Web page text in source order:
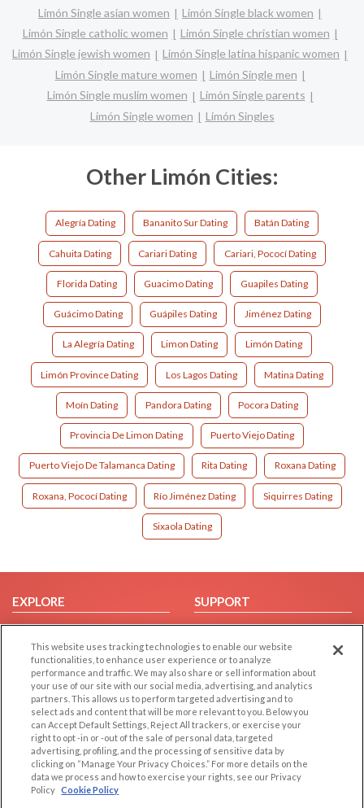
Limón Single asian women
Limón Single black women
Limón Single catholic women
Limón Single christian women
Limón Single jewish women
Limón Single latina hispanic women
Limón Single mature women
Limón Single men
Limón Single muslim women
Limón Single parents
Limón Single women
Limón Singles
Other Limón Cities:
Alegría Dating Bananito Sur Dating Batán Dating
Cahuita Dating Cariari Dating Cariari, Pococí Dating
Florida Dating Guacimo Dating Guapiles Dating
Guácimo Dating Guápiles Dating Jiménez Dating
La Alegría Dating Limon Dating Limón Dating
Limón Province Dating Los Lagos Dating Matina Dating
Moín Dating Pandora Dating Pocora Dating
Provincia De Limon Dating Puerto Viejo Dating
Puerto Viejo De Talamanca Dating Rita Dating Roxana Dating
Roxana, Pococí Dating Río Jiménez Dating Siquirres Dating
Sixaola Dating
EXPLORE
Browse by Category
Browse by Country
Dating Blog
Forum/Topic
SUPPORT
Help/FAQ
Contact Us
LEGAL
Cookie Privacy
Privacy Policy
Terms of use
OTHER PLATFORMS
Follow Us on
This website uses tracking technologies to enable our website
functionalities, to enhance user experience or to analyze
performance and traffic. We may also share or sell information about
your use of our site with our social media, advertising, and analytics
partners. This allows us to perform targeted advertising and to
select ads and content that will be more relevant to you. Below you
can Accept Default Settings, Reject All trackers, or exercise your
right to opt -in or -out of the sale of personal data, targeted
advertising, profiling, and the processing of sensitive data by
clicking on “Manage Your Privacy Choices.” For more details on the
data we process and how to exercise your rights, see our Privacy
Policy Cookie Policy